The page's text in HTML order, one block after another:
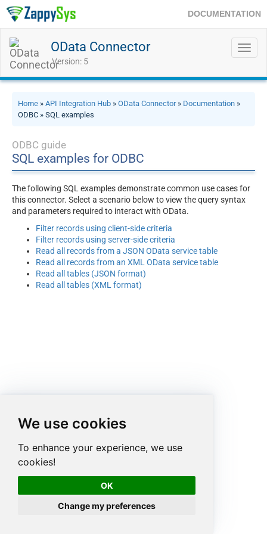
We use cookies
To enhance your experience, we use
cookies!
OK
Change my preferences
DOCUMENTATION
OData Connector
Version: 5
Home » API Integration Hub » OData Connector» Documentation »
ODBC » SQL examples
ODBC guide
SQL examples for ODBC
The following SQL examples demonstrate common use cases for
this connector. Select a scenario below to view the query syntax
and parameters required to interact with OData.
Filter records using client-side criteria
Filter records using server-side criteria
Read all records from a JSON OData service table
Read all records from an XML OData service table
Read all tables (JSON format)
Read all tables (XML format)